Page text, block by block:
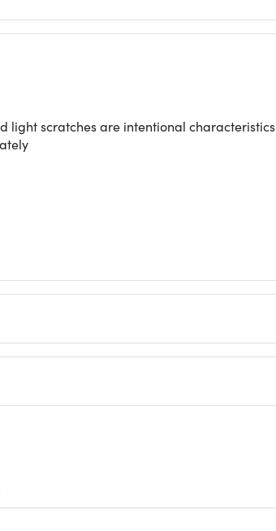
light scratches are intentional characteristics